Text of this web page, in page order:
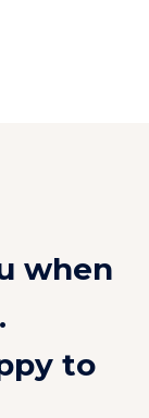
when
to